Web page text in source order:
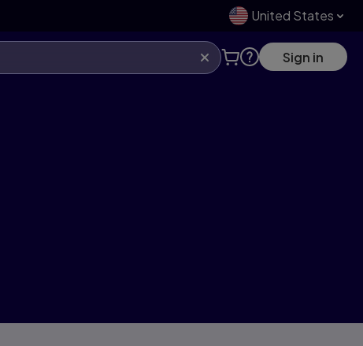
United States
Sign in